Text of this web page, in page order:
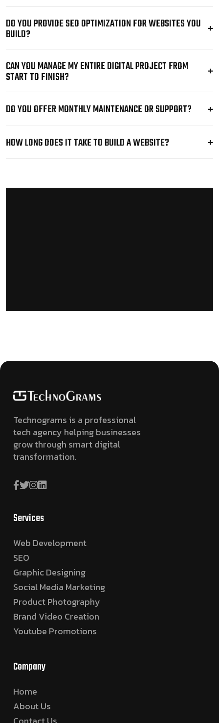
DO YOU PROVIDE SEO OPTIMIZATION FOR WEBSITES YOU
BUILD?
CAN YOU MANAGE MY ENTIRE DIGITAL PROJECT FROM
START TO FINISH?
DO YOU OFFER MONTHLY MAINTENANCE OR SUPPORT?
HOW LONG DOES IT TAKE TO BUILD A WEBSITE?
Technograms is a professional
tech agency helping businesses
grow through smart digital
transformation.
Services
Web Development
SEO
Graphic Designing
Social Media Marketing
Product Photography
Brand Video Creation
Youtube Promotions
Company
Home
About Us